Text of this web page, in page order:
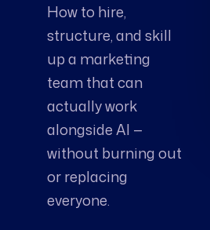
How to hire,
structure, and skill
up a marketing
team that can
actually work
alongside AI —
without burning out
or replacing
everyone.